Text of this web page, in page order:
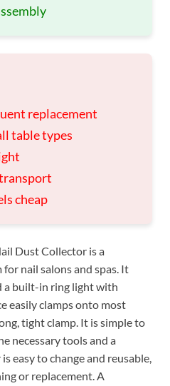
replacement
table types
cheap
Dust Collector is a
nail salons and spas. It
a built-in ring light with
easily clamps onto most
tight clamp. It is simple to
necessary tools and a
easy to change and reusable,
or replacement. A